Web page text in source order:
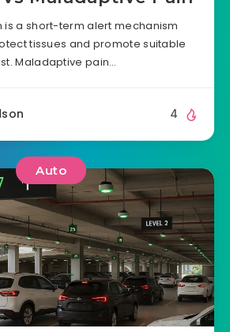
is a short-term alert mechanism
tissues and promote suitable
Maladaptive pain…
4
Auto